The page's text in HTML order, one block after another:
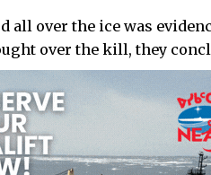
over the ice was
over the kill, they